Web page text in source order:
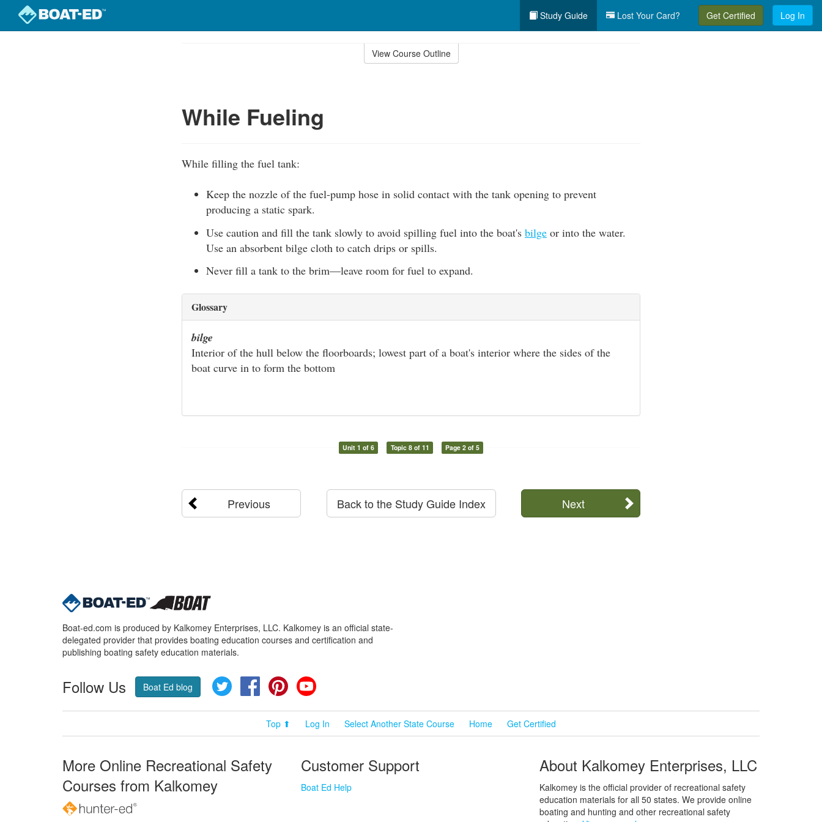
Study Guide Lost Your Card? Get Certified Log In
View Course Outline
While Fueling
While filling the fuel tank:
Keep the nozzle of the fuel-pump hose in solid contact with the tank opening to prevent
producing a static spark.
Use caution and fill the tank slowly to avoid spilling fuel into the boat's bilge or into the water.
Use an absorbent bilge cloth to catch drips or spills.
Never fill a tank to the brim—leave room for fuel to expand.
Glossary
bilge
Interior of the hull below the floorboards; lowest part of a boat's interior where the sides of the
boat curve in to form the bottom
Unit 1 of 6 Topic 8 of 11 Page 2 of 5
Previous Next
Back to the Study Guide Index
Boat-ed.com is produced by Kalkomey Enterprises, LLC. Kalkomey is an official state-
delegated provider that provides boating education courses and certification and
publishing boating safety education materials.
Follow Us Boat Ed blog Twitter FacebookPinterest
Top ⬆ Log In Select Another State Course Home Get Certified
More Online Recreational Safety
Courses from Kalkomey
Customer Support
Boat Ed Help
About Kalkomey Enterprises, LLC
Kalkomey is the official provider of recreational safety
education materials for all 50 states. We provide online
boating and hunting and other recreational safety